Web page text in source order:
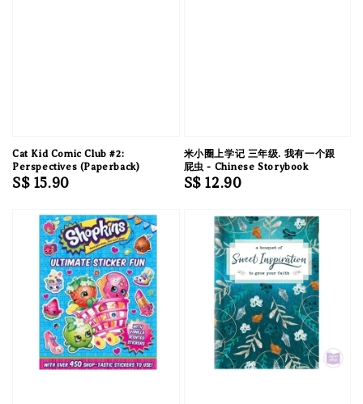
Cat Kid Comic Club #2:
Perspectives (Paperback)
Regular
S$ 15.90
米小圈上学记 三年级. 我有一个跟
屁虫 - Chinese Storybook
Regular
S$ 12.90